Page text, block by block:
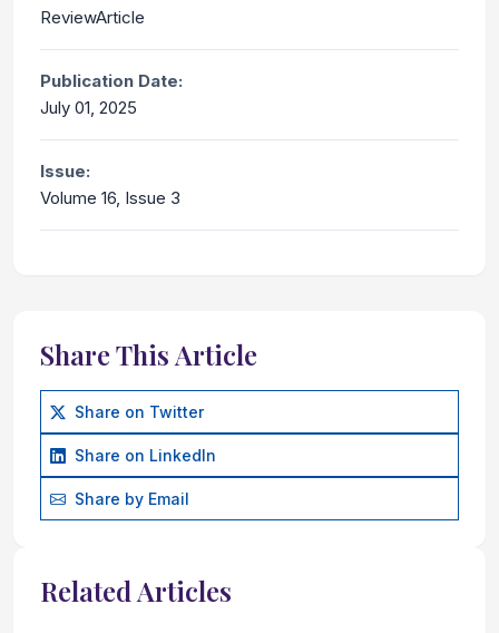
ReviewArticle
Publication Date:
July 01, 2025
Issue:
Volume 16, Issue 3
Share This Article
Share on Twitter
Share on LinkedIn
Share by Email
Related Articles